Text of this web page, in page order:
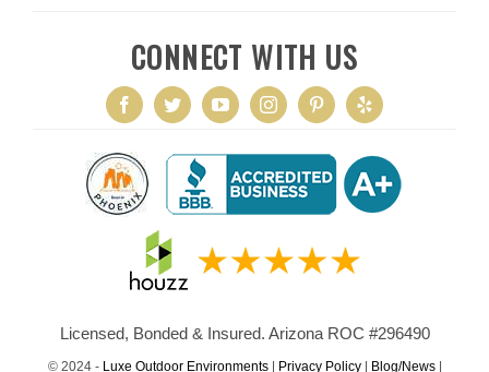
CONNECT WITH US
Licensed, Bonded & Insured. Arizona ROC #296490
© 2024 - Luxe Outdoor Environments| Privacy Policy| Blog/News|